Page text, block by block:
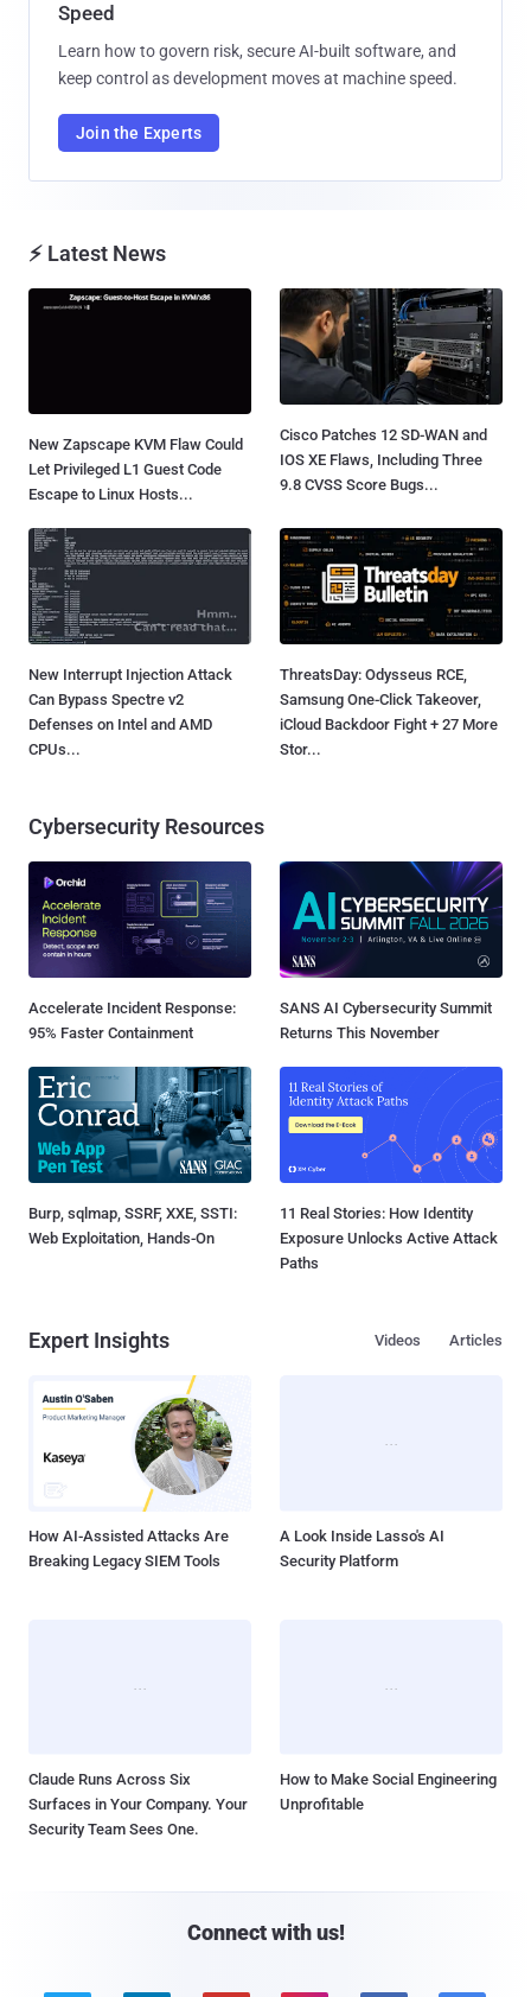
Speed
Learn how to govern risk, secure AI-built software, and
keep control as development moves at machine speed.
Join the Experts
⚡ Latest News
New Zapscape KVM Flaw Could
Let Privileged L1 Guest Code
Escape to Linux Hosts...
Cisco Patches 12 SD-WAN and
IOS XE Flaws, Including Three
9.8 CVSS Score Bugs...
New Interrupt Injection Attack
Can Bypass Spectre v2
Defenses on Intel and AMD
CPUs...
ThreatsDay: Odysseus RCE,
Samsung One-Click Takeover,
iCloud Backdoor Fight + 27 More
Stor...
Cybersecurity Resources
Accelerate Incident Response:
95% Faster Containment
SANS AI Cybersecurity Summit
Returns This November
Burp, sqlmap, SSRF, XXE, SSTI:
Web Exploitation, Hands-On
11 Real Stories: How Identity
Exposure Unlocks Active Attack
Paths
Expert Insights Articles
Videos
How AI-Assisted Attacks Are
Breaking Legacy SIEM Tools
A Look Inside Lasso's AI
Security Platform
Claude Runs Across Six
Surfaces in Your Company. Your
Security Team Sees One.
How to Make Social Engineering
Unprofitable
Connect with us!